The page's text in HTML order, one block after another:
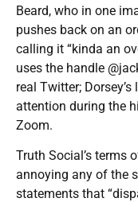
Beard, who in one
pushes back on an
calling it “kinda an
uses the handle
real Twitter;
attention during the
Zoom.
Truth Social’s terms
annoying any of the
statements that